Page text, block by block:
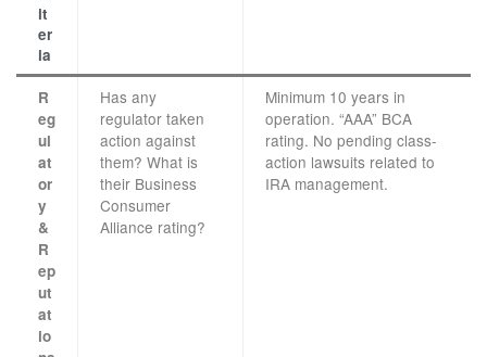
it
er
ia
R
eg
ul
at
or
y
&
R
ep
ut
at
io
Has any
regulator taken
action against
them? What is
their Business
Consumer
Alliance rating?
Minimum 10 years in
operation. “AAA” BCA
rating. No pending class-
action lawsuits related to
IRA management.